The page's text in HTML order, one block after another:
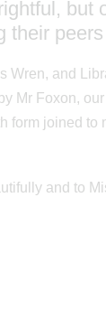
but
their
Wren, and
Mr Foxon,
form joined
and to